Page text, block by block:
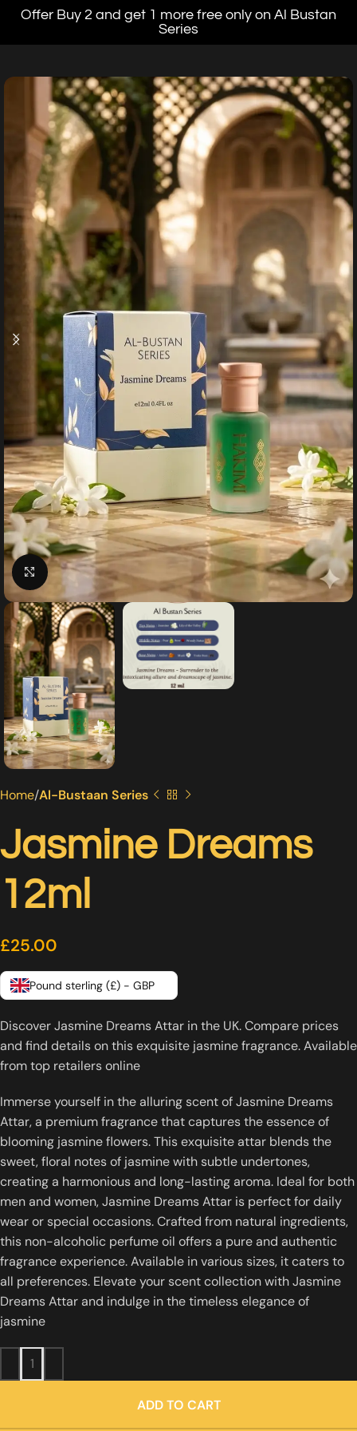
Offer Buy 2 and get 1 more free only on Al Bustan
Series
Click to enlarge
Home Al-Bustaan Series
Jasmine Dreams
12ml
£25.00
Pound sterling (£) - GBP
Discover Jasmine Dreams Attar in the UK. Compare prices
and find details on this exquisite jasmine fragrance. Available
from top retailers online
Immerse yourself in the alluring scent of Jasmine Dreams
Attar, a premium fragrance that captures the essence of
blooming jasmine flowers.This exquisite attar blends the
sweet, floral notes of jasmine with subtle undertones,
creating a harmonious and long-lasting aroma. Ideal for both
men and women, Jasmine Dreams Attar is perfect for daily
wear or special occasions.Crafted from natural ingredients,
this non-alcoholic perfume oil offers a pure and authentic
fragrance experience.Available in various sizes, it caters to
all preferences. Elevate your scent collection with Jasmine
Dreams Attar and indulge in the timeless elegance of
jasmine
ADD TO CART